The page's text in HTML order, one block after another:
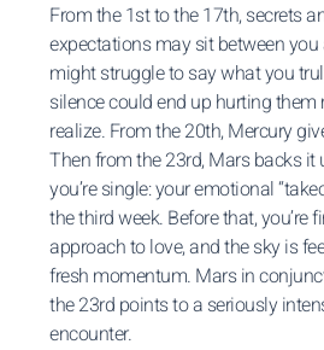
From the 1st to the 17th, secrets
expectations may sit between you
might struggle to say what you
silence could end up hurting them
realize. From the 20th, Mercury
Then from the 23rd, Mars backs it
you’re single: your emotional
the third week. Before that, you’re
approach to love, and the sky is
fresh momentum. Mars in
the 23rd points to a seriously
encounter.